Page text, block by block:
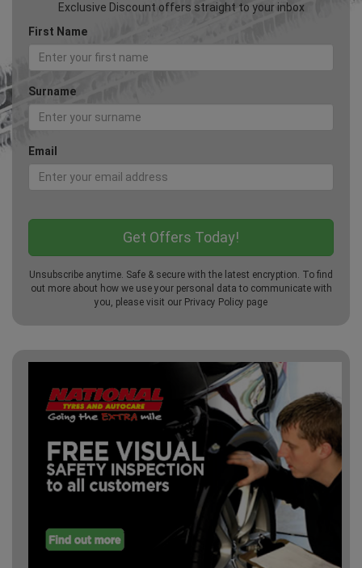
Exclusive Discount offers straight to your inbox
First Name
Surname
Email
Unsubscribe anytime. Safe & secure with the latest encryption. To find
out more about how we use your personal data to communicate with
you, please visit our Privacy Policy page